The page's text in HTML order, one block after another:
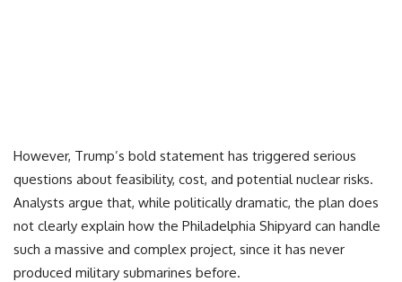
However, Trump’s bold statement has triggered serious
questions about feasibility, cost, and potential nuclear risks.
Analysts argue that, while politically dramatic, the plan does
not clearly explain how the Philadelphia Shipyard can handle
such a massive and complex project, since it has never
produced military submarines before.